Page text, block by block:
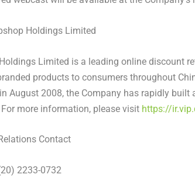
Holdings Limited
Limited is a leading online discount
products to consumers throughout
August 2008, the Company has rapidly built
more information, please visit https://
Contact
2233-0732